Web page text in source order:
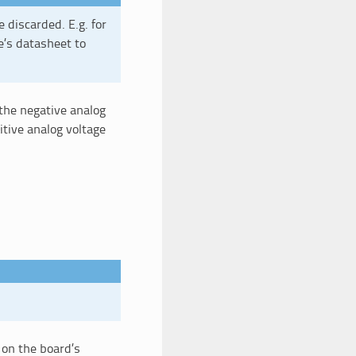
discarded. E.g. for
datasheet to
negative analog
analog voltage
the board’s